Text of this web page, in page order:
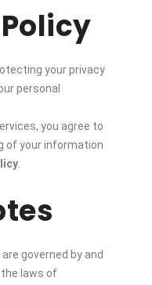
your privacy
personal
you agree to
of your information
governed by and
laws of